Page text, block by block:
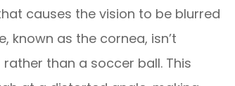
causes the vision to be blurred
known as the cornea, isn’t
than a soccer ball. This